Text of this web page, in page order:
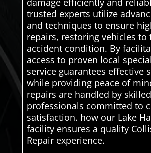
damage efficiently and
trusted experts utilize
and techniques to ensure
repairs, restoring vehicles to
accident condition. By
access to proven local
service guarantees effective
while providing peace of
repairs are handled by skilled
professionals committed to
satisfaction. how our Lake
facility ensures a quality
Repair experience.